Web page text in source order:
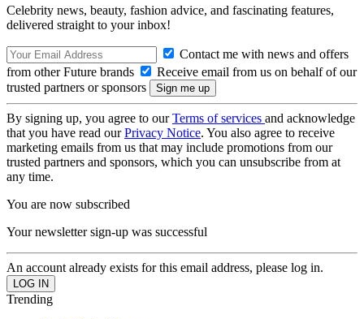
Celebrity news, beauty, fashion advice, and fascinating features,
delivered straight to your inbox!
Contact me with news and offers
from other Future brands
Receive email from us on behalf of our
trusted partners or sponsors
By signing up, you agree to ourTerms of services and acknowledge
that you have read ourPrivacy Notice. You also agree to receive
marketing emails from us that may include promotions from our
trusted partners and sponsors, which you can unsubscribe from at
any time.
You are now subscribed
Your newsletter sign-up was successful
An account already exists for this email address, please log in.
Trending